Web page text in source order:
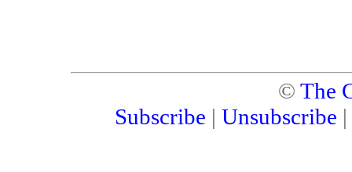
© The
Subscribe | Unsubscribe |